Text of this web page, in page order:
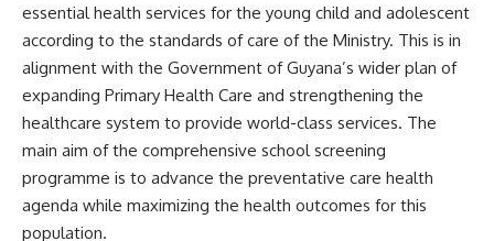
essential health services for the young child and adolescent
according to the standards of care of the Ministry. This is in
alignment with the Government of Guyana’s wider plan of
expanding Primary Health Care and strengthening the
healthcare system to provide world-class services. The
main aim of the comprehensive school screening
programme is to advance the preventative care health
agenda while maximizing the health outcomes for this
population.